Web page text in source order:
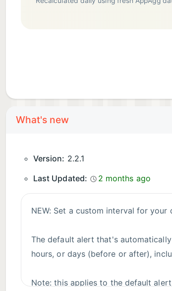
What's new
Version: 2.2.1
Last Updated:
2 months ago
NEW: Set a custom interval for
The default alert that's
hours, or days (before or after),
Note: this applies to the default